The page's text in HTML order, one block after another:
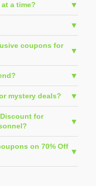
a time?
coupons for
mystery deals?
for
on 70% Off